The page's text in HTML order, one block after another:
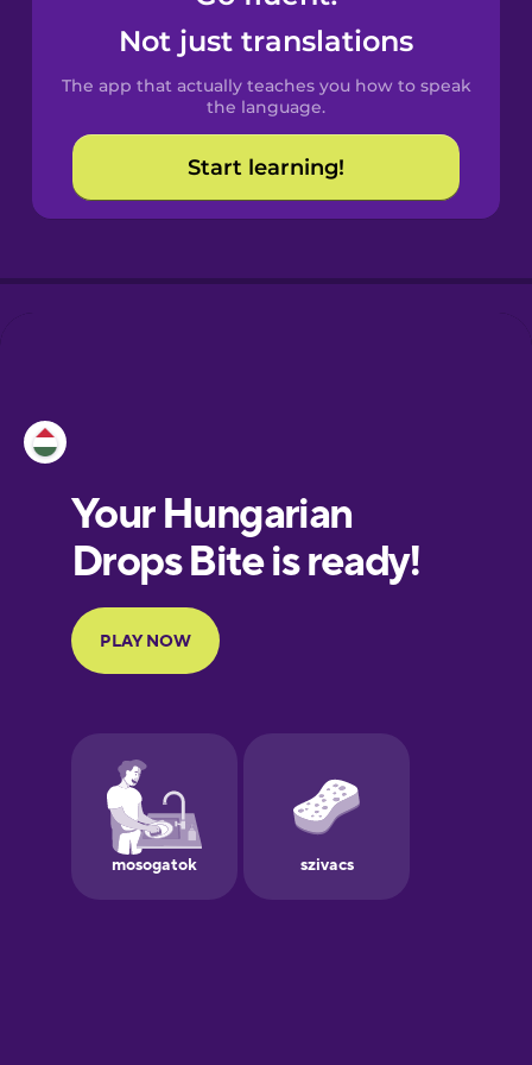
Spanish
Catalan
Croatian
European
Portuguese
Finnish
Galician
German
Not just translations
The app that actually teaches you how to speak
the language.
Start learning!